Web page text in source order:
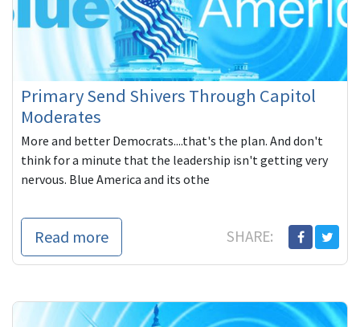
Primary Send Shivers Through Capitol
Moderates
More and better Democrats....that's the plan. And don't
think for a minute that the leadership isn't getting very
nervous. Blue America and its othe
Read more SHARE: